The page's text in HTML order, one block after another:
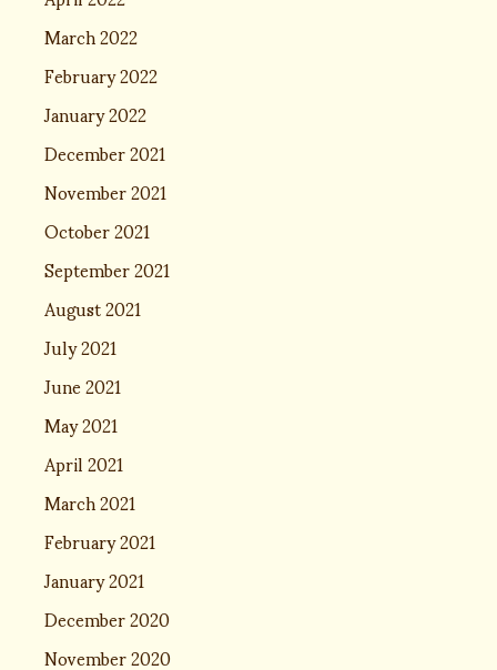
March 2022
February 2022
January 2022
December 2021
November 2021
October 2021
September 2021
August 2021
July 2021
June 2021
May 2021
April 2021
March 2021
February 2021
January 2021
December 2020
November 2020